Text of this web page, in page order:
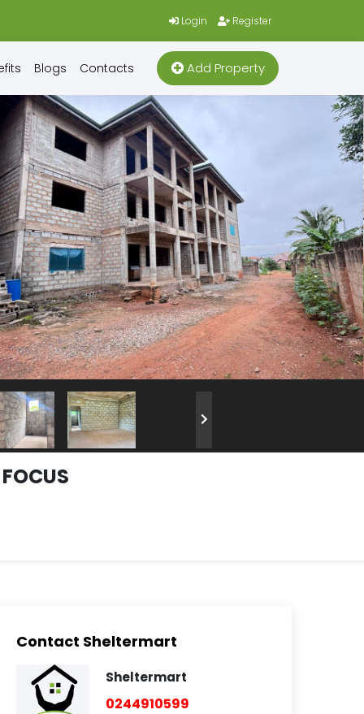
Login Register
Blogs Contacts Add Property
Contact Sheltermart
Sheltermart
0244910599